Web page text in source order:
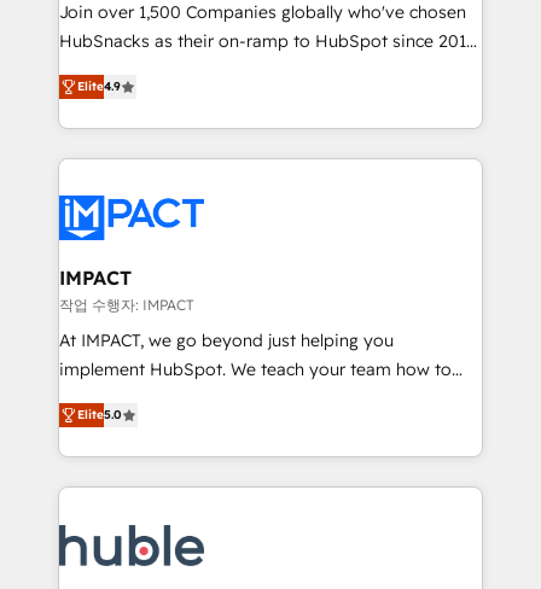
ensure revenue growth on a daily basis. So tell us
your challenge; our passionate and growth driven
team of 100+ experts is ready for you! Driving digital
growth | www.brightdigital.com
Join over 1,500 Companies globally who've chosen
HubSnacks as their on-ramp to HubSpot since 2014
Simple pay-as-you-go plans that accelerate value...
1️⃣ Set Up | Onboarding New or Check-fixing existing
HubSpot portals 2️⃣ Scale Up | 100% HubSpot Task
Execution... Global 24/7 ... All Experts 3️⃣ Integrate |
Slash months from your API Integration project... ⬅️
Click "Contact Business" ⬅️ to access 150+ Kickstart
Integration templates that put HubSpot in the center
of your tech stack, syncing... 🛍️ Shopify or
WooCommerce 💲 Stripe or Paypal 💰 Sage or
Netsuite 🤖 Google or Microsoft ✍️ DocuSign or
the rare Advanced "Custom Integrations"
Accreditation, securely sync data across... 🔄 any
new HubSpot portal with Advanced Website and
CRM Migrations using our in-house "HubScrub" Tool.
Elite4.9
IMPACT
작업 수행자: IMPACT
At IMPACT, we go beyond just helping you
implement HubSpot. We teach your team how to
master it. As the creators of the Endless Customers
System™ (the next evolution of They Ask, You
Answer), we’re the only HubSpot partner built
entirely around coaching and training. That means
skills, processes, and internal team you need to
attract the right buyers, close deals faster, and grow
Elite5.0